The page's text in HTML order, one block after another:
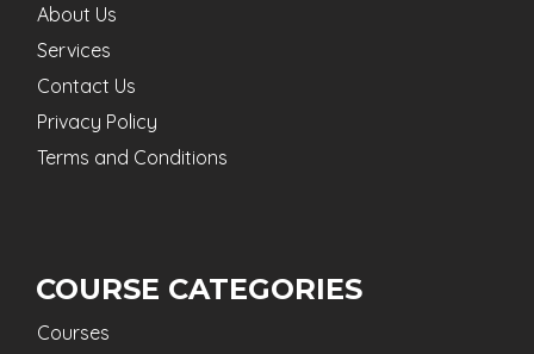
About Us
Services
Contact Us
Privacy Policy
Terms and Conditions
COURSE CATEGORIES
Courses